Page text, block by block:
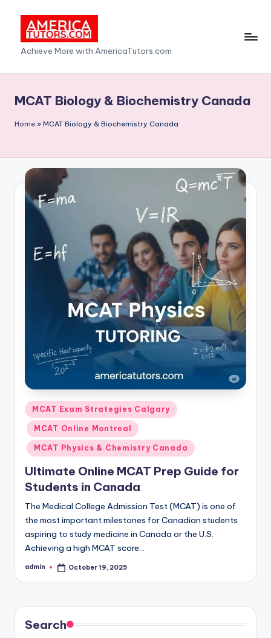
content
A
m
e
c
T
u
Achieve More with AmericaTutors.com
MCAT Biology & Biochemistry Canada
Home » MCAT Biology & Biochemistry Canada
Posted
in
MCAT Exam Strategies Calgary
MCAT Online Montreal
MCAT Physics & Chemistry Canada
Ultimate Online MCAT Prep Guide for
Students in Canada
The Medical College Admission Test (MCAT) is one of
the most important milestones for Canadian students
aspiring to study medicine in Canada or the U.S.
Achieving a high MCAT score…
Posted
admin October 19, 2025
Search